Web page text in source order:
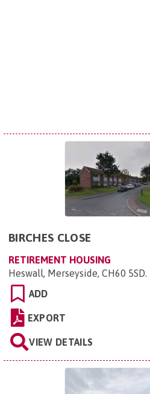
BIRCHES CLOSE
RETIREMENT HOUSING
Heswall, Merseyside, CH60 5SD.
ADD
EXPORT
VIEW DETAILS